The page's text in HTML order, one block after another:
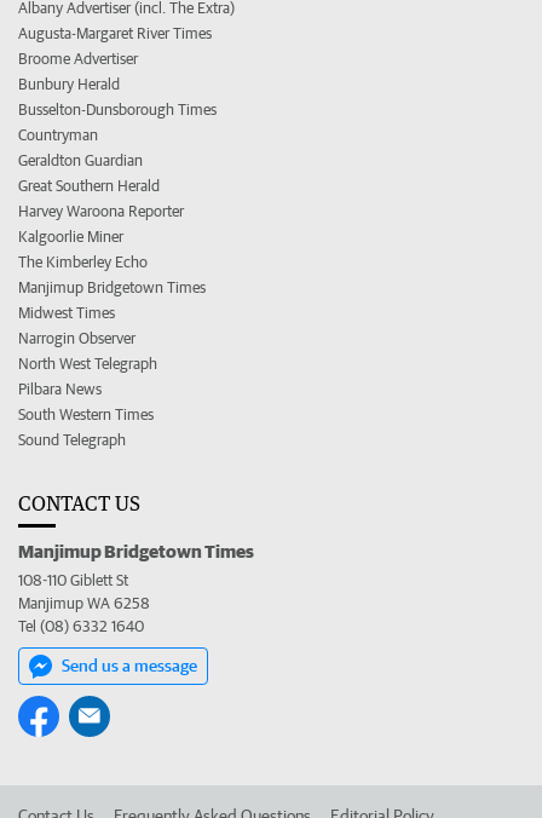
Albany Advertiser (incl. The Extra)
Augusta-Margaret River Times
Broome Advertiser
Bunbury Herald
Busselton-Dunsborough Times
Countryman
Geraldton Guardian
Great Southern Herald
Harvey Waroona Reporter
Kalgoorlie Miner
The Kimberley Echo
Manjimup Bridgetown Times
Midwest Times
Narrogin Observer
North West Telegraph
Pilbara News
South Western Times
Sound Telegraph
CONTACT US
Manjimup Bridgetown Times
108-110 Giblett St
Manjimup WA 6258
Tel (08) 6332 1640
Send us a message